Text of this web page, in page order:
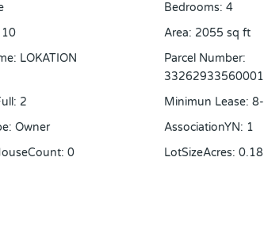
Bedrooms: 4
10 Area: 2055 sq ft
: LOKATION Parcel Number:
: 2 Minimun Lease:
: Owner AssociationYN: 1
: 0 LotSizeAcres: 0.18